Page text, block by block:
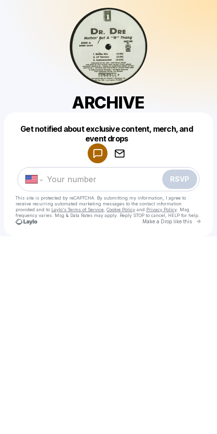
ARCHIVE
Get notified about exclusive content, merch, and
event drops
RSVP
This site is protected by reCAPTCHA. By submitting my information, I agree to
receive recurring automated marketing messages to the contact information
provided and to Laylo's Terms of Service Cookie Policy and Privacy Policy . Msg
frequency varies. Msg & Data Rates may apply. Reply STOP to cancel, HELP for help.
Make a Drop like this Go
Make a drop like this